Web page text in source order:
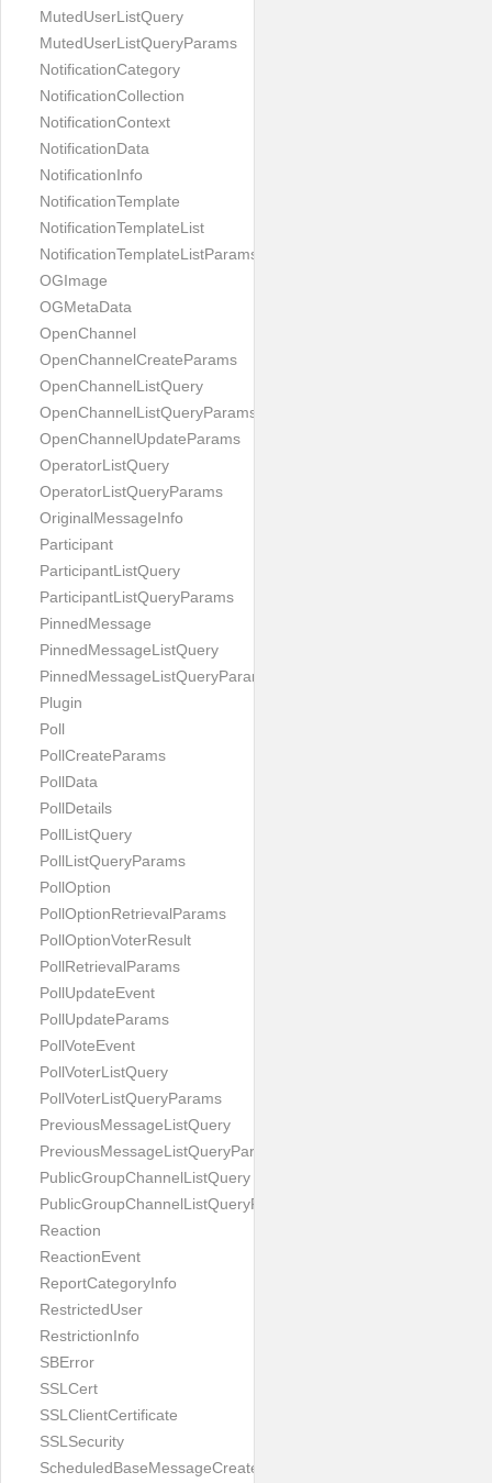
MutedUserListQuery
MutedUserListQueryParams
NotificationCategory
NotificationCollection
NotificationContext
NotificationData
NotificationInfo
NotificationTemplate
NotificationTemplateList
NotificationTemplateListParams
OGImage
OGMetaData
OpenChannel
OpenChannelCreateParams
OpenChannelListQuery
OpenChannelListQueryParams
OpenChannelUpdateParams
OperatorListQuery
OperatorListQueryParams
OriginalMessageInfo
Participant
ParticipantListQuery
ParticipantListQueryParams
PinnedMessage
PinnedMessageListQuery
PinnedMessageListQueryParams
Plugin
Poll
PollCreateParams
PollData
PollDetails
PollListQuery
PollListQueryParams
PollOption
PollOptionRetrievalParams
PollOptionVoterResult
PollRetrievalParams
PollUpdateEvent
PollUpdateParams
PollVoteEvent
PollVoterListQuery
PollVoterListQueryParams
PreviousMessageListQuery
PreviousMessageListQueryParams
PublicGroupChannelListQuery
PublicGroupChannelListQueryParams
Reaction
ReactionEvent
ReportCategoryInfo
RestrictedUser
RestrictionInfo
SBError
SSLCert
SSLClientCertificate
SSLSecurity
ScheduledBaseMessageCreateParams